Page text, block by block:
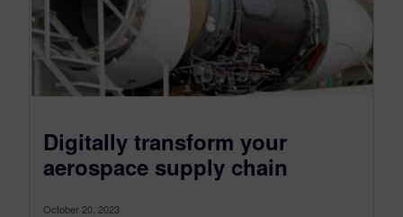
Digitally transform your
aerospace supply chain
October 20, 2023